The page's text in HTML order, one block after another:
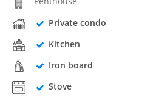
Private condo
Kitchen
Iron board
Stove